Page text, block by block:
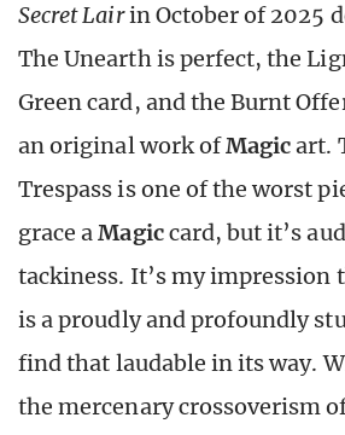
Secret Lairin October of 2025
The Unearth is perfect, the
Green card, and the Burnt
an original work ofMagicart.
Trespass is one of the worst
grace aMagiccard, but it’s
tackiness. It’s my impression
is a proudly and profoundly
find that laudable in its way.
the mercenary crossoverism